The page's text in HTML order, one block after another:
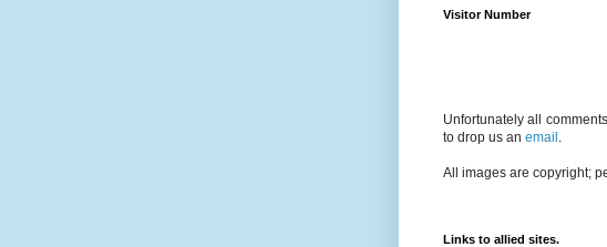
Visitor Number
Unfortunately all
to drop us an email
All images are copyright;
Links to allied sites.